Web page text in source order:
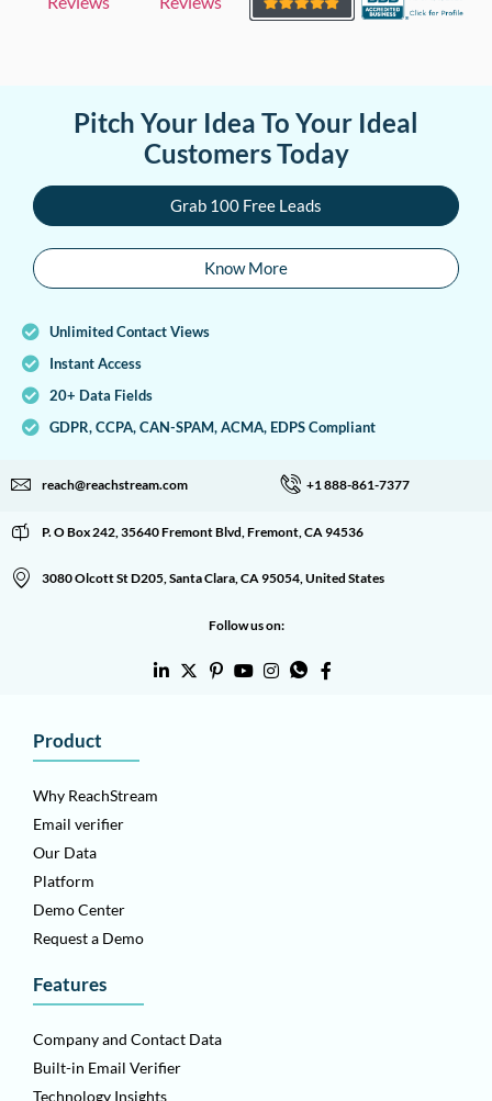
Pitch Your Idea To Your Ideal
Customers Today
Grab 100 Free Leads
Know More
Unlimited Contact Views
Instant Access
20+ Data Fields
GDPR, CCPA, CAN-SPAM, ACMA, EDPS Compliant
reach@reachstream.com +1 888-861-7377
P. O Box 242, 35640 Fremont Blvd, Fremont, CA 94536
3080 Olcott St D205, Santa Clara, CA 95054, United States
Follow us on:
Product
Why ReachStream
Email verifier
Our Data
Platform
Demo Center
Request a Demo
Features
Company and Contact Data
Built-in Email Verifier
Technology Insights